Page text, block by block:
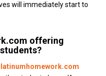
will immediately start to
offering